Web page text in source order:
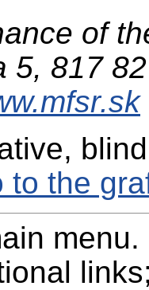
of
5, 817
to the